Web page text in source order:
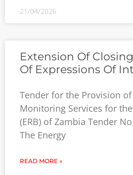
21/04/2026
Extension Of
Of Expressions Of
Tender for the Provision
Monitoring Services for
(ERB) of Zambia Tender
The Energy
READ MORE »